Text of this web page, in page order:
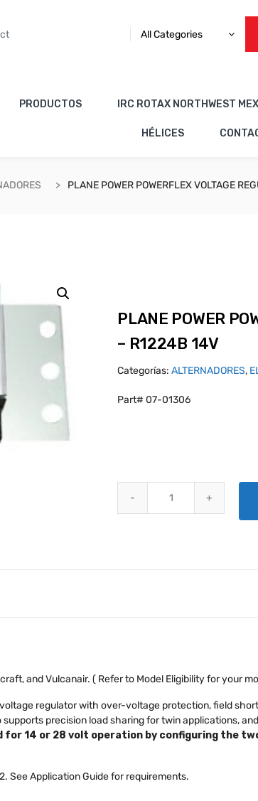
All Categories
PRODUCTOS IRC ROTAX NORTHWEST
HÉLICES
PLANE POWER POWERFLEX VOLTAGE
PLANE POWER
– R1224B 14V
Categorías:ALTERNADORES,
Part# 07-01306
and Vulcanair. ( Refer to Model Eligibility for your
regulator with over-voltage protection, field
precision load sharing for twin applications,
14 or 28 volt operation by configuring the
See Application Guide for requirements.